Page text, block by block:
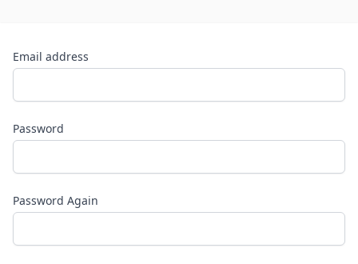
Email address
Password
Password Again